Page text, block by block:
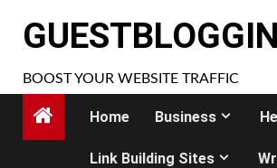
BOOST YOUR WEBSITE TRAFFIC
Home Business
Link Building Sites